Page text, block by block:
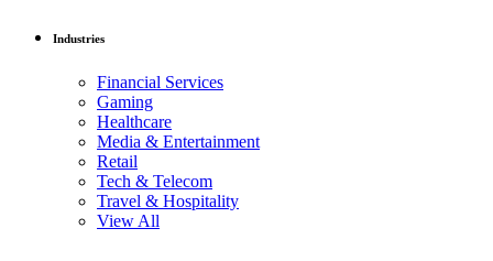
Industries
Financial Services
Gaming
Healthcare
Media & Entertainment
Retail
Tech & Telecom
Travel & Hospitality
View All